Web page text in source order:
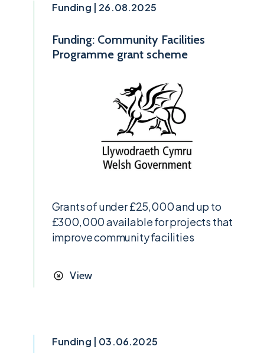
Funding | 26.08.2025
Funding: Community Facilities
Programme grant scheme
Grants of under £25,000 and up to
£300,000 available for projects that
improve community facilities
View
Funding | 03.06.2025